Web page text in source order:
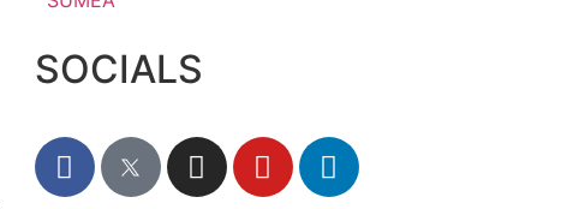
SOCIALS